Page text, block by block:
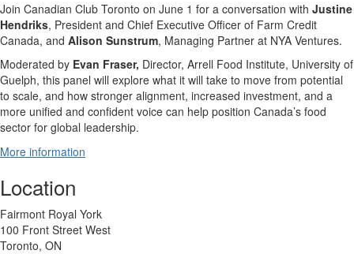
Join Canadian Club Toronto on June 1 for a conversation with Justine
Hendriks, President and Chief Executive Officer of Farm Credit
Canada, and Alison Sunstrum, Managing Partner at NYA Ventures.
​Moderated by Evan Fraser, Director, Arrell Food Institute, University of
Guelph, this panel will explore what it will take to move from potential
to scale, and how stronger alignment, increased investment, and a
more unified and confident voice can help position Canada’s food
sector for global leadership.
More information
Location
Fairmont Royal York
100 Front Street West
Toronto, ON